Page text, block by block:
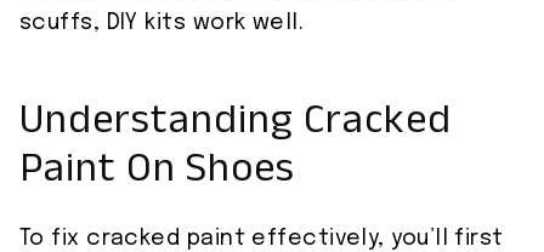
scuffs, DIY kits work well.
Understanding Cracked
Paint On Shoes
To fix cracked paint effectively, you’ll first